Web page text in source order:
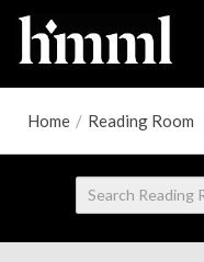
Home / Reading Room